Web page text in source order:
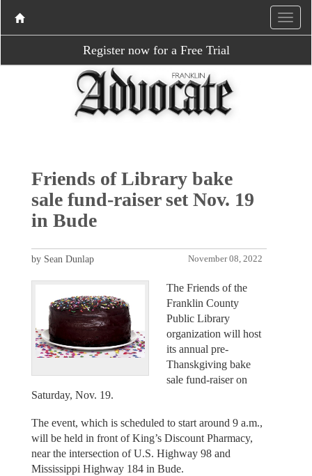
Register now for a Free Trial
Friends of Library bake
sale fund-raiser set Nov. 19
in Bude
November 08, 2022
by Sean Dunlap
The Friends of the
Franklin County
Public Library
organization will host
its annual pre-
Thanskgiving bake
sale fund-raiser on
Saturday, Nov. 19.
The event, which is scheduled to start around 9 a.m.,
will be held in front of King’s Discount Pharmacy,
near the intersection of U.S. Highway 98 and
Mississippi Highway 184 in Bude.